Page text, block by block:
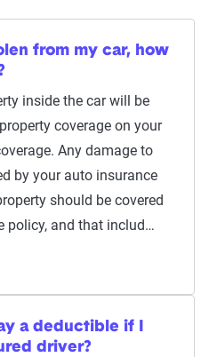
from my car, how
inside the car will be
coverage on your
Any damage to
by your auto insurance
should be covered
policy, and that includ…
a deductible if I
driver?